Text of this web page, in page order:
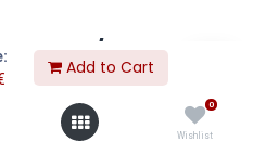
Add to Cart
0
Wishlist
punker/biker